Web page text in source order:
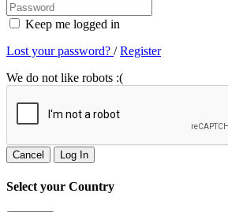
Keep me logged in
Lost your password? /Register
We do not like robots :(
Cancel Log In
Select your Country